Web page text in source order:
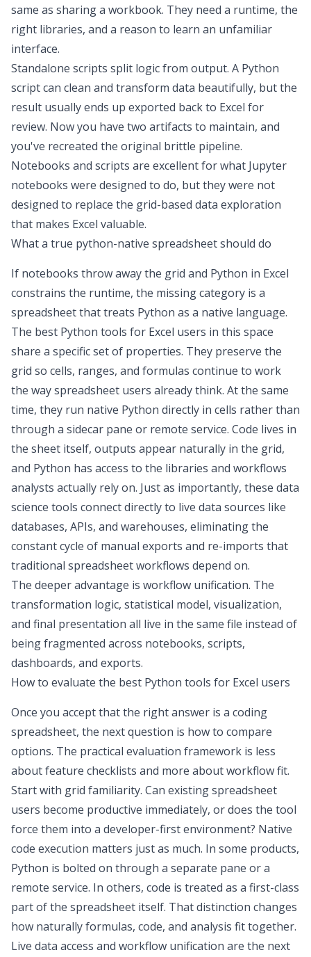
same as sharing a workbook. They need a runtime, the
right libraries, and a reason to learn an unfamiliar
interface.
Standalone scripts split logic from output. A Python
script can clean and transform data beautifully, but the
result usually ends up exported back to Excel for
review. Now you have two artifacts to maintain, and
you've recreated the original brittle pipeline.
Notebooks and scripts are excellent forwhat Jupyter
notebooks were designed to do, but they were not
designed to replace the grid-based data exploration
that makes Excel valuable.
What a true python-native spreadsheet should do
If notebooks throw away the grid and Python in Excel
constrains the runtime, the missing category is a
spreadsheet that treats Python as a native language.
The best Python tools for Excel users in this space
share a specific set of properties. They preserve the
grid so cells, ranges, and formulas continue to work
the way spreadsheet users already think. At the same
time, they run native Python directly in cells rather than
through a sidecar pane or remote service. Code lives in
the sheet itself, outputs appear naturally in the grid,
and Python has access to the libraries and workflows
analysts actually rely on. Just as importantly, these data
science tools connect directly to live data sources like
databases, APIs, and warehouses, eliminating the
constant cycle of manual exports and re-imports that
traditional spreadsheet workflows depend on.
The deeper advantage is workflow unification. The
transformation logic, statistical model, visualization,
and final presentation all live in the same file instead of
being fragmented across notebooks, scripts,
dashboards, and exports.
How to evaluate the best Python tools for Excel users
Once you accept that the right answer is a coding
spreadsheet, the next question is how to compare
options. The practical evaluation framework is less
about feature checklists and more about workflow fit.
Start with grid familiarity. Can existing spreadsheet
users become productive immediately, or does the tool
force them into a developer-first environment? Native
code execution matters just as much. In some products,
Python is bolted on through a separate pane or a
remote service. In others, code is treated as a first-class
part of the spreadsheet itself. That distinction changes
how naturally formulas, code, and analysis fit together.
Live data access and workflow unification are the next